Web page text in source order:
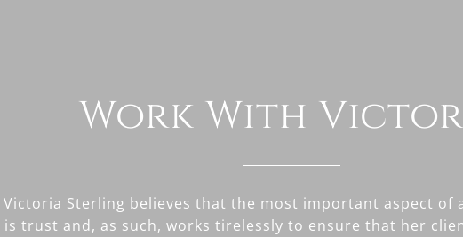
Work With
Victoria Sterling believes that the most important aspect of
is trust and, as such, works tirelessly to ensure that her